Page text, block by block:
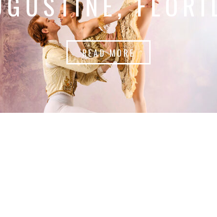
READ MORE